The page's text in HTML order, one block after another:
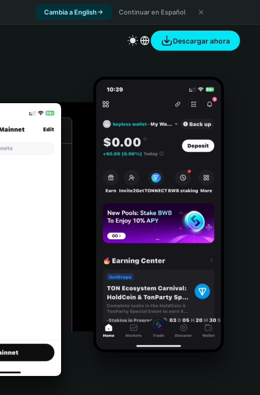
Cambia a English Continuar en Español
Descargar ahora